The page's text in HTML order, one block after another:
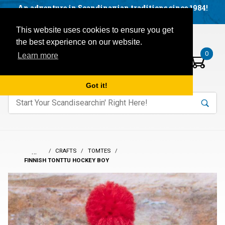
This website uses cookies to ensure you get
the best experience on our website.
Learn more
Got it!
An adventure in Scandinavian traditions since 1984!
Open mobile menu
Items in your basket:
0
Product
keywords to search items on our site. Search
… CRAFTS
TOMTES
FINNISH TONTTU HOCKEY BOY
Visit us on our social networks:
Facebook
YouTube
Blog